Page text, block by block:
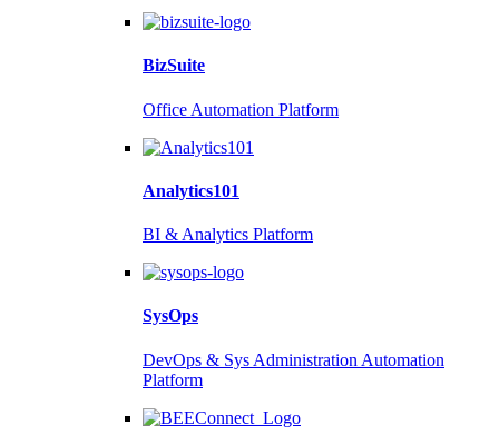
BizSuite
Office Automation Platform
Analytics101
BI & Analytics Platform
SysOps
DevOps & Sys Administration Automation
Platform